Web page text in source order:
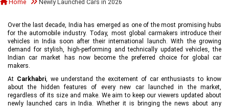
Home Newly Launched Cars in 2026
Over the last decade, India has emerged as one of the most promising hubs
for the automobile industry. Today, most global carmakers introduce their
vehicles in India soon after their international launch. With the growing
demand for stylish, high-performing and technically updated vehicles, the
Indian car market has now become the preferred choice for global car
makers.
At Carkhabri, we understand the excitement of car enthusiasts to know
about the hidden features of every new car launched in the market,
regardless of its size and make. We aim to keep our viewers updated about
newly launched cars in India. Whether it is bringing the news about any